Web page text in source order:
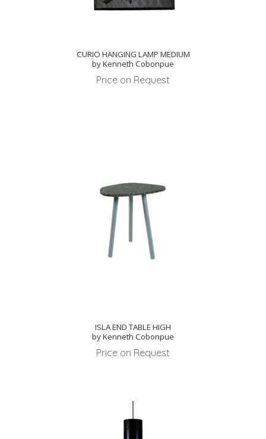
CURIO HANGING LAMP MEDIUM
by Kenneth Cobonpue
Price on Request
ISLA END TABLE HIGH
by Kenneth Cobonpue
Price on Request